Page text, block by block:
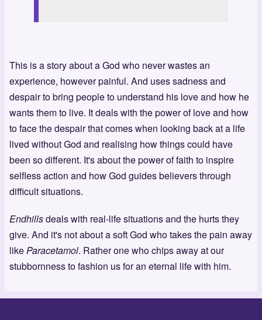
This is a story about a God who never wastes an
experience, however painful. And uses sadness and
despair to bring people to understand his love and how he
wants them to live. It deals with the power of love and how
to face the despair that comes when looking back at a life
lived without God and realising how things could have
been so different. It's about the power of faith to inspire
selfless action and how God guides believers through
difficult situations.
Endhillsdeals with real-life situations and the hurts they
give. And it's not about a soft God who takes the pain away
likeParacetamol. Rather one who chips away at our
stubbornness to fashion us for an eternal life with him.